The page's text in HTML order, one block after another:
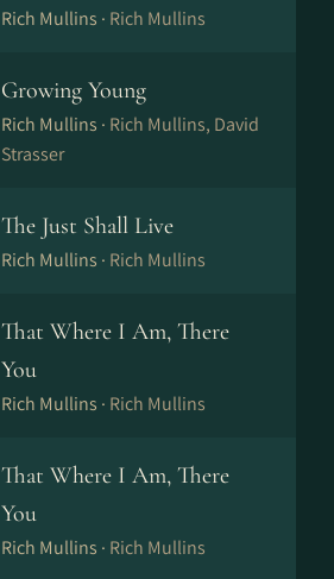
Rich Mullins · Rich Mullins
Growing Young
Rich Mullins · Rich Mullins, David
Strasser
The Just Shall Live
Rich Mullins · Rich Mullins
That Where I Am, There
You
Rich Mullins · Rich Mullins
That Where I Am, There
You
Rich Mullins · Rich Mullins